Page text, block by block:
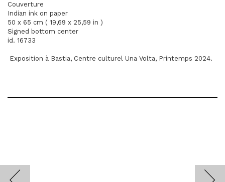
Couverture
Indian ink on paper
50 x 65 cm ( 19,69 x 25,59 in )
Signed bottom center
id. 16733
Exposition à Bastia, Centre culturel Una Volta, Printemps 2024.